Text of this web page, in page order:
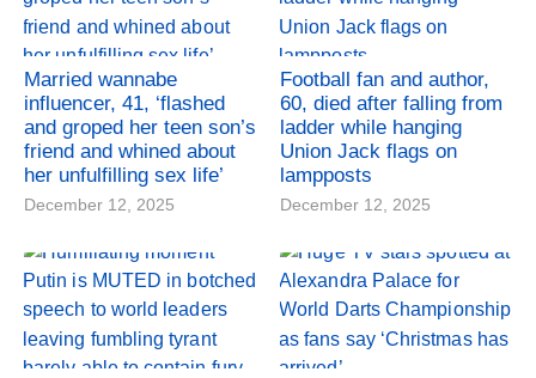
Married wannabe
influencer, 41, ‘flashed
and groped her teen son’s
friend and whined about
her unfulfilling sex life’
December 12, 2025
Football fan and author,
60, died after falling from
ladder while hanging
Union Jack flags on
lampposts
December 12, 2025